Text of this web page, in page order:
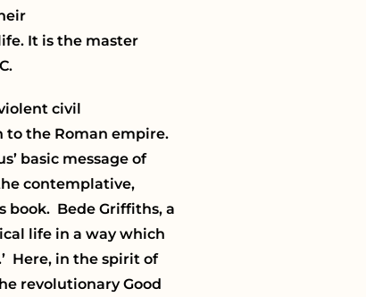
It is the master
civil
to the Roman empire.
basic message of
contemplative,
book. Bede Griffiths, a
life in a way which
Here, in the spirit of
revolutionary Good